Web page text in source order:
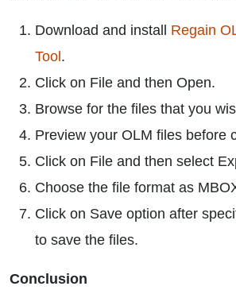
Download and install Regain
Tool .
Click on File and then Open.
Browse for the files that you
Preview your OLM files before
Click on File and then select
Choose the file format as
Click on Save option after
to save the files.
Conclusion